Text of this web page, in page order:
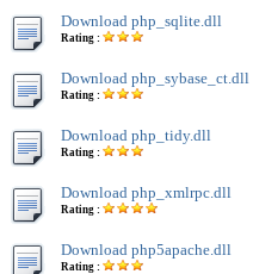
Download php_sqlite.dll
Rating :
Download php_sybase_ct.dll
Rating :
Download php_tidy.dll
Rating :
Download php_xmlrpc.dll
Rating :
Download php5apache.dll
Rating :